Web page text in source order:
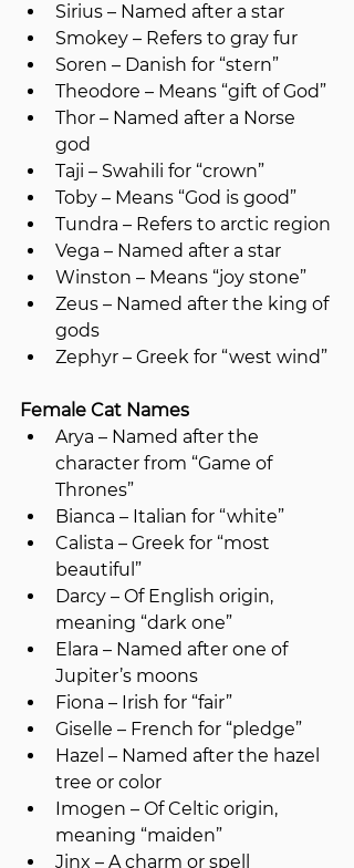
Sirius – Named after a star
Smokey – Refers to gray fur
Soren – Danish for “stern”
Theodore – Means “gift of God”
Thor – Named after a Norse
god
Taji – Swahili for “crown”
Toby – Means “God is good”
Tundra – Refers to arctic region
Vega – Named after a star
Winston – Means “joy stone”
Zeus – Named after the king of
gods
Zephyr – Greek for “west wind”
Female Cat Names
Arya – Named after the
character from “Game of
Thrones”
Bianca – Italian for “white”
Calista – Greek for “most
beautiful”
Darcy – Of English origin,
meaning “dark one”
Elara – Named after one of
Jupiter’s moons
Fiona – Irish for “fair”
Giselle – French for “pledge”
Hazel – Named after the hazel
tree or color
Imogen – Of Celtic origin,
meaning “maiden”
Jinx – A charm or spell